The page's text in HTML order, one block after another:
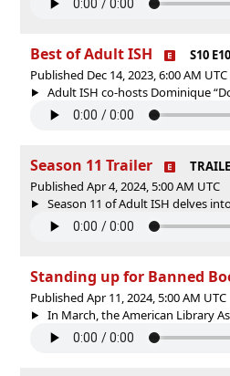
Best of Adult ISH
S10 E10
Published Dec 14, 2023, 6:00 AM UTC
Adult ISH co-hosts Dominique
Season 11 Trailer
Published Apr 4, 2024, 5:00 AM UTC
Season 11 of Adult ISH delves
Standing up for Banned
Published Apr 11, 2024, 5:00 AM UTC
In March, the American Library